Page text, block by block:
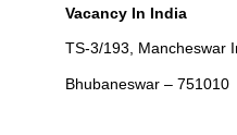
Vacancy In India
TS-3/193, Mancheswar
Bhubaneswar – 751010